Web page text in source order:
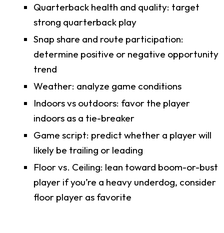
Quarterback health and quality: target
strong quarterback play
Snap share and route participation:
determine positive or negative opportunity
trend
Weather: analyze game conditions
Indoors vs outdoors: favor the player
indoors as a tie-breaker
Game script: predict whether a player will
likely be trailing or leading
Floor vs. Ceiling: lean toward boom-or-bust
player if you’re a heavy underdog, consider
floor player as favorite